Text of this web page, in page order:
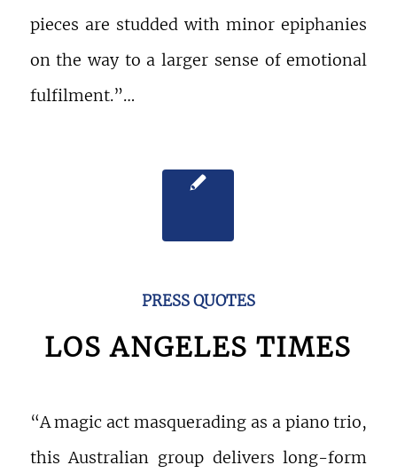
pieces are studded with minor epiphanies
on the way to a larger sense of emotional
fulfilment.”…
PRESS QUOTES
LOS ANGELES TIMES
“A magic act masquerading as a piano trio,
this Australian group delivers long-form